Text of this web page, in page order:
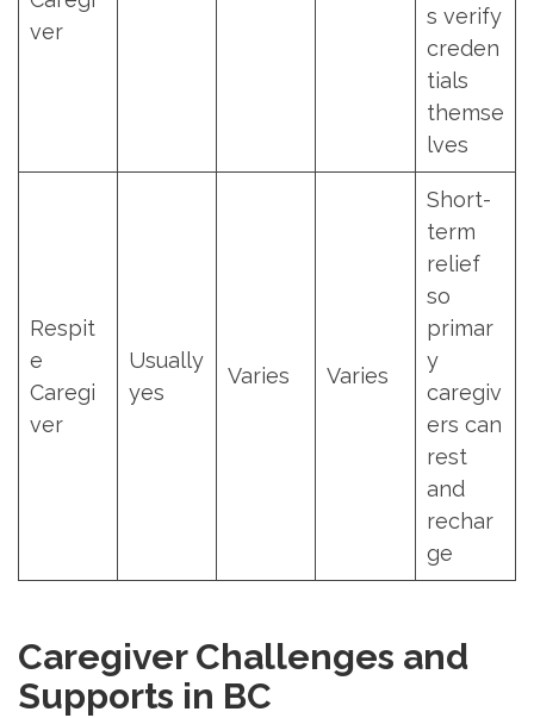
ver
s verify
creden
tials
themse
lves
Respit
e
Caregi
ver
Usually
yes
Varies Varies
Short-
term
relief
so
primar
y
caregiv
ers can
rest
and
rechar
ge
Caregiver Challenges and
Supports in BC